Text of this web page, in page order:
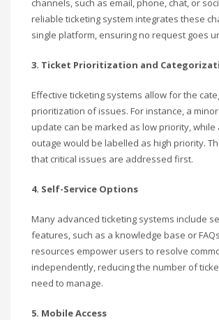
channels, such as email, phone, chat, or
reliable ticketing system integrates these
single platform, ensuring no request goes
3. Ticket Prioritization and
Effective ticketing systems allow for the
prioritization of issues. For instance, a
update can be marked as low priority, while
outage would be labelled as high priority.
that critical issues are addressed first.
4. Self-Service Options
Many advanced ticketing systems include
features, such as a knowledge base or
resources empower users to resolve
independently, reducing the number of
need to manage.
5. Mobile Access